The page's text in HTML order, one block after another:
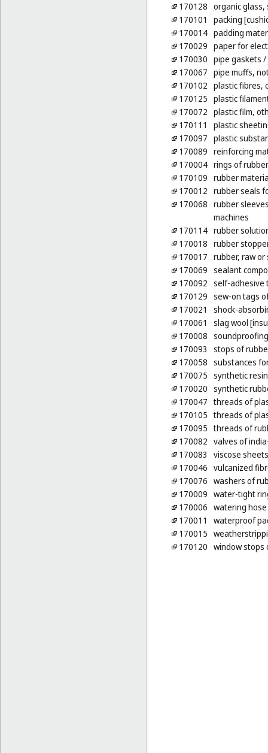
170128 organic glass,
170101
packing
170014 padding
170029 paper for
170030 pipe gaskets /
170067 pipe muffs,
170102 plastic fibres,
170125 plastic
170072 plastic film,
170111
plastic
170097 plastic
170089 reinforcing
170004 rings of rubber
170109 rubber
170012 rubber seals
170068 rubber
machines
170114 rubber
170018 rubber
170017 rubber, raw
170069 sealant
170092 self-adhesive
170129 sew-on tags
170021
shock-
170061
slag wool
170008
170093
stops of
170058 substances
170075 synthetic
170020 synthetic
170047 threads of
170105 threads of
170095 threads of
170082 valves of
170083
viscose
170046 vulcanized
170076 washers of
170009 water-tight
170006 watering hose
170011
waterproof
170015
170120 window stops